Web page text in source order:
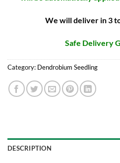
We will deliver in 3
Safe Delivery
Category: Dendrobium Seedling
DESCRIPTION